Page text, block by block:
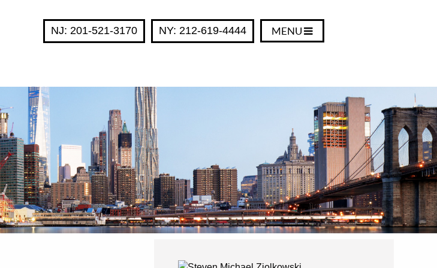
NJ: 201-521-3170 NY: 212-619-4444 MENU